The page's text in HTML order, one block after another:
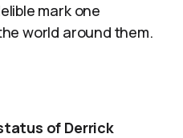
mark one
world around them.
of Derrick